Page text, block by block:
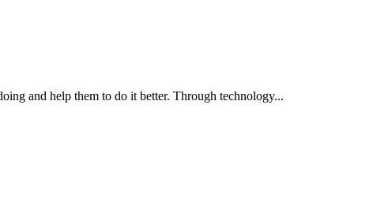
and help them to do it better. Through technology...